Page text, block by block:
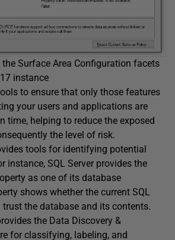
the Surface Area Configuration facets
instance
to ensure that only those features
your users and applications are
time, helping to reduce the exposed
the level of risk.
tools for identifying potential
instance, SQL Server provides the
as one of its database
shows whether the current SQL
trust the database and its contents.
the Data Discovery &
for classifying, labeling, and